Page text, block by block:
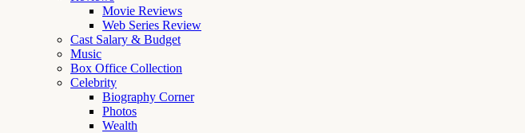
Movie Reviews
Web Series Review
Cast Salary & Budget
Music
Box Office Collection
Celebrity
Biography Corner
Photos
Wealth